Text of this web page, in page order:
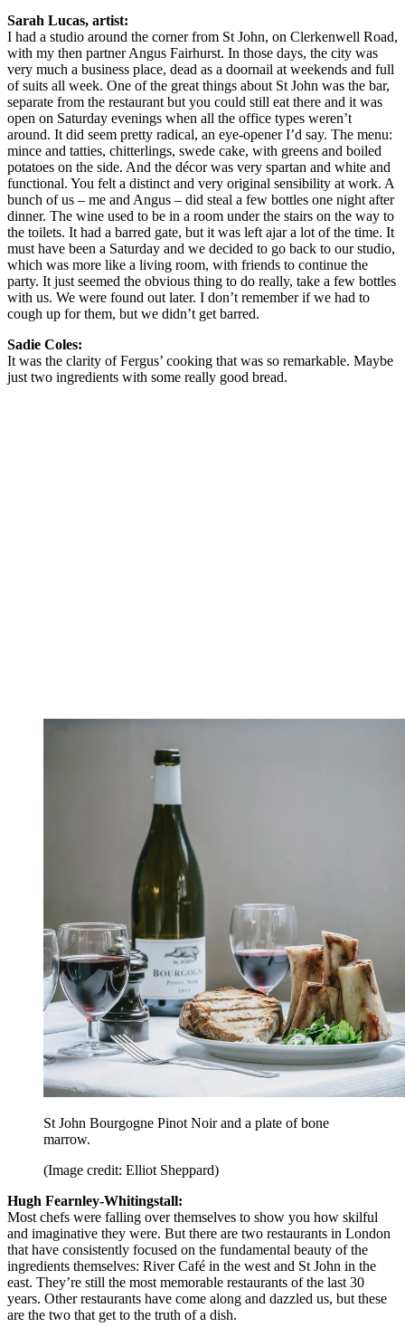
Sarah Lucas, artist:
I had a studio around the corner from St John, on Clerkenwell Road,
with my then partner Angus Fairhurst. In those days, the city was
very much a business place, dead as a doornail at weekends and full
of suits all week. One of the great things about St John was the bar,
separate from the restaurant but you could still eat there and it was
open on Saturday evenings when all the office types weren’t
around. It did seem pretty radical, an eye-opener I’d say. The menu:
mince and tatties, chitterlings, swede cake, with greens and boiled
potatoes on the side. And the décor was very spartan and white and
functional. You felt a distinct and very original sensibility at work. A
bunch of us – me and Angus – did steal a few bottles one night after
dinner. The wine used to be in a room under the stairs on the way to
the toilets. It had a barred gate, but it was left ajar a lot of the time. It
must have been a Saturday and we decided to go back to our studio,
which was more like a living room, with friends to continue the
party. It just seemed the obvious thing to do really, take a few bottles
with us. We were found out later. I don’t remember if we had to
cough up for them, but we didn’t get barred.
Sadie Coles:
It was the clarity of Fergus’ cooking that was so remarkable. Maybe
just two ingredients with some really good bread.
St John Bourgogne Pinot Noir and a plate of bone
marrow.
(Image credit: Elliot Sheppard)
Hugh Fearnley-Whitingstall:
Most chefs were falling over themselves to show you how skilful
and imaginative they were. But there are two restaurants in London
that have consistently focused on the fundamental beauty of the
ingredients themselves: River Café in the west and St John in the
east. They’re still the most memorable restaurants of the last 30
years. Other restaurants have come along and dazzled us, but these
are the two that get to the truth of a dish.